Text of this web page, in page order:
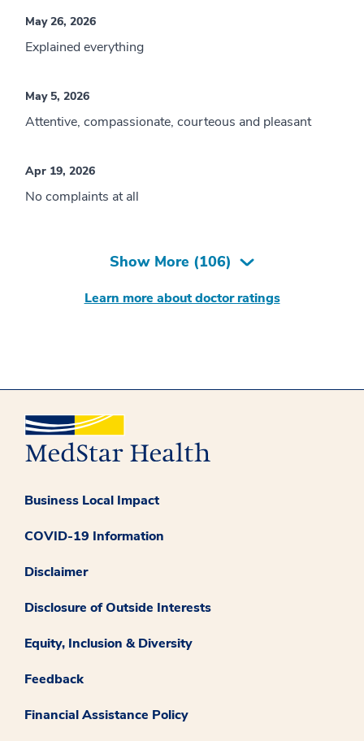
May 26, 2026
Explained everything
May 5, 2026
Attentive, compassionate, courteous and pleasant
Apr 19, 2026
No complaints at all
Show More (106)
Learn more about doctor ratings
Business Local Impact
COVID-19 Information
Disclaimer
Disclosure of Outside Interests
Equity, Inclusion & Diversity
Feedback
Financial Assistance Policy